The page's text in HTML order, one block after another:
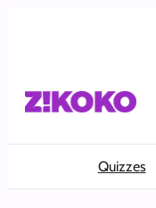
Quizzes